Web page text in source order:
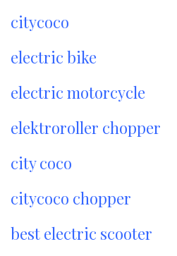
citycoco
electric bike
electric motorcycle
elektroroller chopper
city coco
citycoco chopper
best electric scooter